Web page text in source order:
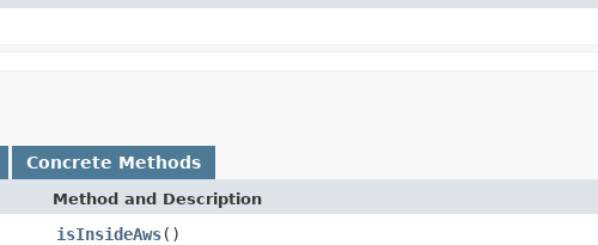
Concrete Methods
Method and Description
isInsideAws()